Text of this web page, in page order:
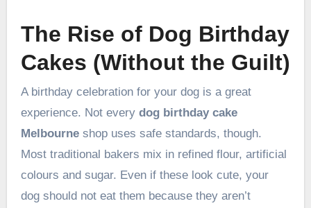
The Rise of Dog Birthday
Cakes (Without the Guilt)
A birthday celebration for your dog is a great
experience. Not every dog birthday cake
Melbourneshop uses safe standards, though.
Most traditional bakers mix in refined flour, artificial
colours and sugar. Even if these look cute, your
dog should not eat them because they aren’t